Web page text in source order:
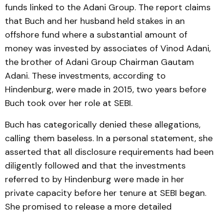
funds linked to the Adani Group. The report claims
that Buch and her husband held stakes in an
offshore fund where a substantial amount of
money was invested by associates of Vinod Adani,
the brother of Adani Group Chairman Gautam
Adani. These investments, according to
Hindenburg, were made in 2015, two years before
Buch took over her role at SEBI.
Buch has categorically denied these allegations,
calling them baseless. In a personal statement, she
asserted that all disclosure requirements had been
diligently followed and that the investments
referred to by Hindenburg were made in her
private capacity before her tenure at SEBI began.
She promised to release a more detailed